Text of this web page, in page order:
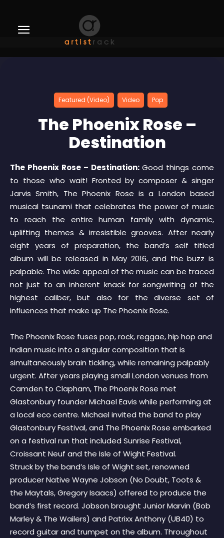
Featured (Video) Video Pop
The Phoenix Rose –
Destination
The Phoenix Rose – Destination: Good things come
to those who wait! Fronted by composer & singer
Jarvis Smith, The Phoenix Rose is a London based
musical tsunami that celebrates the power of music
to reach the entire human family with dynamic,
uplifting themes & irresistible grooves. After nearly
eight years of preparation, the band’s self titled
album will be released in May 2016, and the buzz is
palpable. The wide appeal of the music can be traced
not just to an inherent knack for songwriting of the
highest caliber, but also for the diverse set of
influences that make up The Phoenix Rose.
The Phoenix Rose fuses pop, rock, reggae, hip hop and
Indian music into a singular composition that is
simultaneously brain tickling, while remaining palpably
urgent. After years playing small London venues from
Camden to Clapham, The Phoenix Rose met
Glastonbury founder Michael Eavis while performing at
a local eco centre. Michael invited the band to play
Glastonbury Festival, and The Phoenix Rose embarked
on a festival run that included Sunrise Festival,
Croissant Neuf and the Isle of Wight Festival.
Struck by the band’s Isle of Wight set, renowned
producer Native Wayne Jobson (No Doubt, Toots &
the Maytals, Gregory Isaacs) offered to produce the
band’s first record. Jobson brought Junior Marvin (Bob
Marley & The Wailers) and Patrixx Anthony (UB40) to
record guitar and trumpet on the album. Throughout